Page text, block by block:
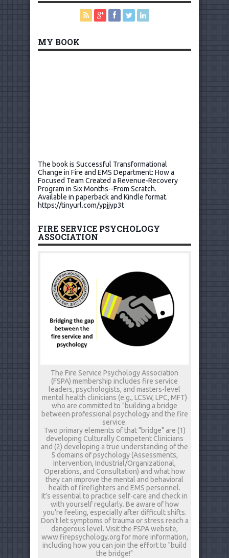
MY BOOK
The book is Successful Transformational
Change in Fire and EMS Department: How a
Focused Team Created a Revenue-Recovery
Program in Six Months--From Scratch.
Available in paperback and Kindle format.
https://tinyurl.com/ypjjyp3t
FIRE SERVICE PSYCHOLOGY
ASSOCIATION
The Fire Service Psychology Association
(FSPA) membership includes fire service
leaders, psychologists, and masters-level
mental health clinicians (e.g., LCSW, LPC, MFT)
who are committed to "building a bridge
between professional psychology and the fire
service.
Two primary elements of that "bridge" are (1)
developing Culturally Competent Clinicians
and (2) developing a true understanding of the
5 domains of psychology (Assessments,
Intervention, Industrial/Organizational,
Operations, and Consultation) and what how
they can improve the mental and behavioral
health of firefighters and EMS personnel.
It’s essential to practice self-care and check in
with yourself regularly. Be aware of how
you’re feeling, especially after difficult shifts.
Don’t let symptoms of trauma or stress reach a
dangerous level. Visit the FSPA website,
www.firepsychology.org for more information,
including how you can join the effort to "build
the bridge!"